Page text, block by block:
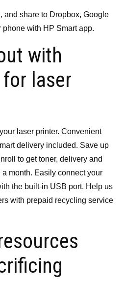
and share to Dropbox, Google
phone with HP Smart app.
with
laser
laser printer. Convenient
delivery included. Save up
to get toner, delivery and
a month. Easily connect your
the built-in USB port. Help us
with prepaid recycling service